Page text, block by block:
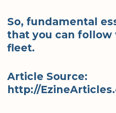
So, fundamental
that you can follow
fleet.
Article Source:
http://